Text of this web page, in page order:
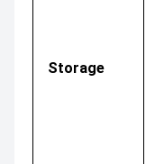
Storage